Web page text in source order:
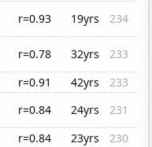
r=0.93 19yrs
234
r=0.78 32yrs
233
r=0.91 42yrs
233
r=0.84 24yrs
231
r=0.84 23yrs
230